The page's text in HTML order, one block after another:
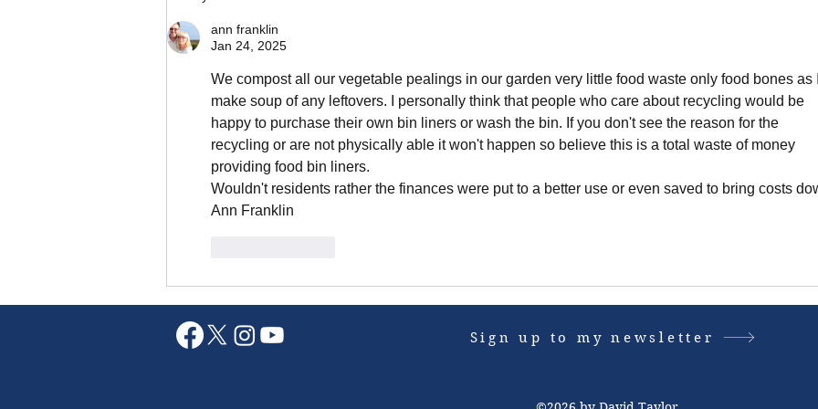
ann franklin
Jan 24, 2025
We compost all our vegetable pealings in our garden very little food waste only food bones as
make soup of any leftovers. I personally think that people who care about recycling would be
happy to purchase their own bin liners or wash the bin. If you don't see the reason for the
recycling or are not physically able it won't happen so believe this is a total waste of money
providing food bin liners.
Wouldn't residents rather the finances were put to a better use or even saved to bring costs
Ann Franklin
Sign up to my newsletter